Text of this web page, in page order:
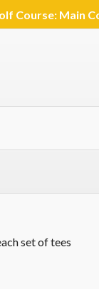
Course: Main
set of tees